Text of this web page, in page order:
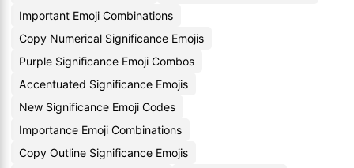
Important Emoji Combinations
Copy Numerical Significance Emojis
Purple Significance Emoji Combos
Accentuated Significance Emojis
New Significance Emoji Codes
Importance Emoji Combinations
Copy Outline Significance Emojis